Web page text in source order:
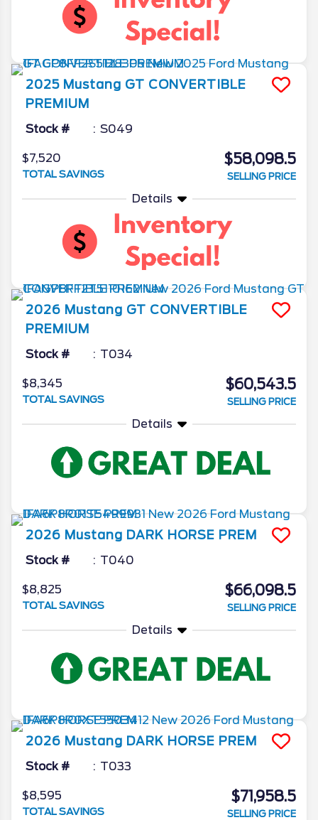
2025 Mustang GT CONVERTIBLE
PREMIUM
Stock # S049
$7,520
TOTAL SAVINGS
$58,098.5
SELLING PRICE
Details
2026 Mustang GT CONVERTIBLE
PREMIUM
Stock # T034
$8,345
TOTAL SAVINGS
$60,543.5
SELLING PRICE
Details
2026 Mustang DARK HORSE PREM
Stock # T040
$8,825
TOTAL SAVINGS
$66,098.5
SELLING PRICE
Details
2026 Mustang DARK HORSE PREM
Stock # T033
$8,595
TOTAL SAVINGS
$71,958.5
SELLING PRICE